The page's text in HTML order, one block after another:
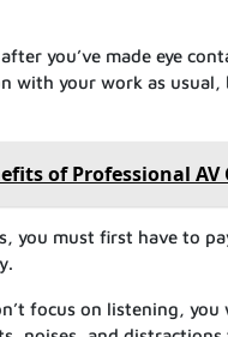
you’ve made eye
with your work as
of Professional
you must first have to
focus on listening,